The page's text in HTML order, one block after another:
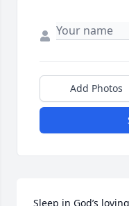
Add Photos
Sleep in God’s